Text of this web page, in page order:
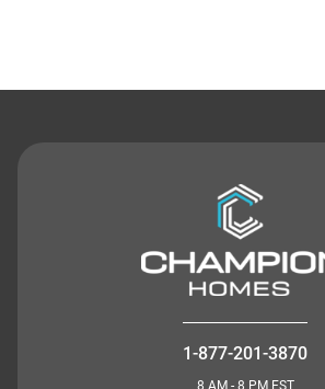
1-877-201-3870
8 AM - 8 PM EST